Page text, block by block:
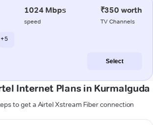
1024 Mbps
speed
₹350 worth
TV Channels
+ 5
Select
Internet Plans in Kurmalguda
to get a Airtel Xstream Fiber connection